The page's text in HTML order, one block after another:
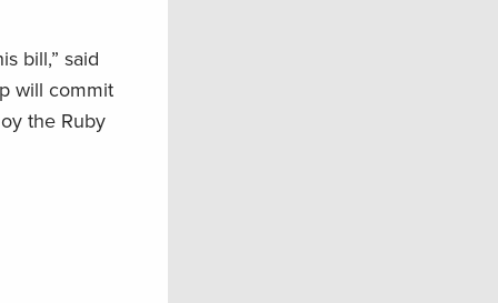
bill,” said
will commit
the Ruby